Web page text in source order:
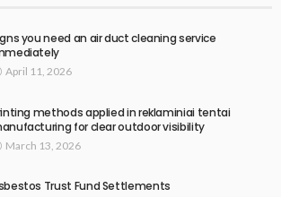
you need an air duct cleaning service
April 11, 2026
methods applied in reklaminiai tentai
for clear outdoor visibility
March 13, 2026
Trust Fund Settlements